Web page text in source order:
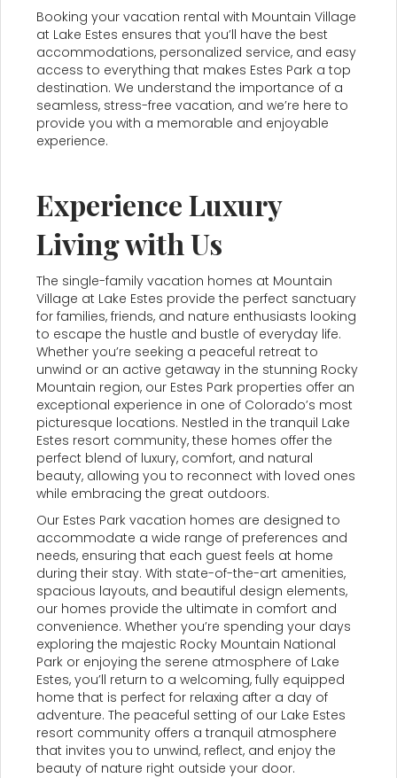
Booking your vacation rental with Mountain Village
at Lake Estes ensures that you’ll have the best
accommodations, personalized service, and easy
access to everything that makes Estes Park a top
destination. We understand the importance of a
seamless, stress-free vacation, and we’re here to
provide you with a memorable and enjoyable
experience.
Experience Luxury
Living with Us
The single-family vacation homes at Mountain
Village at Lake Estes provide the perfect sanctuary
for families, friends, and nature enthusiasts looking
to escape the hustle and bustle of everyday life.
Whether you’re seeking a peaceful retreat to
unwind or an active getaway in the stunning Rocky
Mountain region, our Estes Park properties offer an
exceptional experience in one of Colorado’s most
picturesque locations. Nestled in the tranquil Lake
Estes resort community, these homes offer the
perfect blend of luxury, comfort, and natural
beauty, allowing you to reconnect with loved ones
while embracing the great outdoors.
Our Estes Park vacation homes are designed to
accommodate a wide range of preferences and
needs, ensuring that each guest feels at home
during their stay. With state-of-the-art amenities,
spacious layouts, and beautiful design elements,
our homes provide the ultimate in comfort and
convenience. Whether you’re spending your days
exploring the majestic Rocky Mountain National
Park or enjoying the serene atmosphere of Lake
Estes, you’ll return to a welcoming, fully equipped
home that is perfect for relaxing after a day of
adventure. The peaceful setting of our Lake Estes
resort community offers a tranquil atmosphere
that invites you to unwind, reflect, and enjoy the
beauty of nature right outside your door.